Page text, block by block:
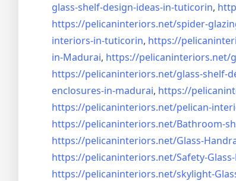
glass-shelf-design-ideas-in-tuticorin,
https://pelicaninteriors.net/spider-
interiors-in-tuticorin, https://
in-Madurai, https://pelicaninteriors.net/
https://pelicaninteriors.net/glass-shelf-
enclosures-in-madurai, https://
https://pelicaninteriors.net/pelican-
https://pelicaninteriors.net/Bathroom-
https://pelicaninteriors.net/Glass-
https://pelicaninteriors.net/Safety-
https://pelicaninteriors.net/skylight-